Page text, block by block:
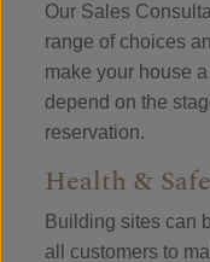
Our Sales
range of choices
make your house
depend on the
reservation.
Health &
Building sites can
all customers to